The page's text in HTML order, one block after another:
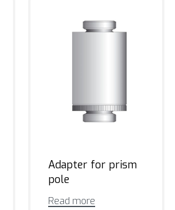
Adapter for prism
pole
Read more